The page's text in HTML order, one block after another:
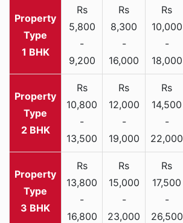
1 BHK
Rs
5,800
-
9,200
Rs
8,300
-
16,000
Rs
10,000
-
18,000
2 BHK
Rs
10,800
-
13,500
Rs
12,000
-
19,000
Rs
14,500
-
22,000
3 BHK
Rs
13,800
-
16,800
Rs
15,000
-
23,000
Rs
17,500
-
26,500